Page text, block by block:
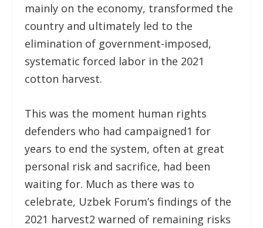
mainly on the economy, transformed the
country and ultimately led to the
elimination of government-imposed,
systematic forced labor in the 2021
cotton harvest.
This was the moment human rights
defenders who had campaigned1 for
years to end the system, often at great
personal risk and sacrifice, had been
waiting for. Much as there was to
celebrate, Uzbek Forum’s findings of the
2021 harvest2 warned of remaining risks